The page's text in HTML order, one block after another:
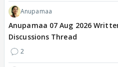
Anupamaa
Anupamaa 07 Aug 2026
Discussions Thread
2